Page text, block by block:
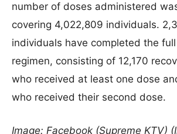
number of doses administered
covering 4,022,809 individuals.
individuals have completed the
regimen, consisting of 12,170
who received at least one dose
who received their second dose.
Image: Facebook (Supreme KTV)